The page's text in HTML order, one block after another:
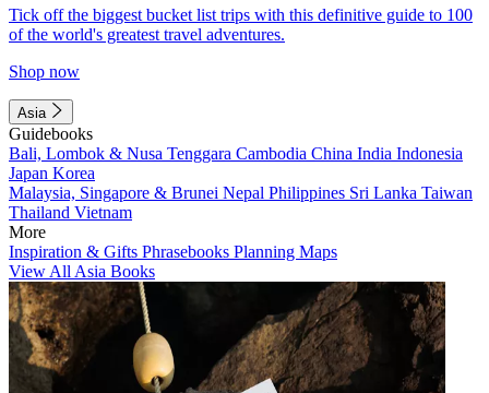
Tick off the biggest bucket list trips with this definitive guide to 100
of the world's greatest travel adventures.
Shop now
Asia
Guidebooks
Bali, Lombok & Nusa Tenggara Cambodia China India Indonesia
Japan Korea
Malaysia, Singapore & Brunei Nepal Philippines Sri Lanka Taiwan
Thailand Vietnam
More
Inspiration & Gifts Phrasebooks Planning Maps
View All Asia Books